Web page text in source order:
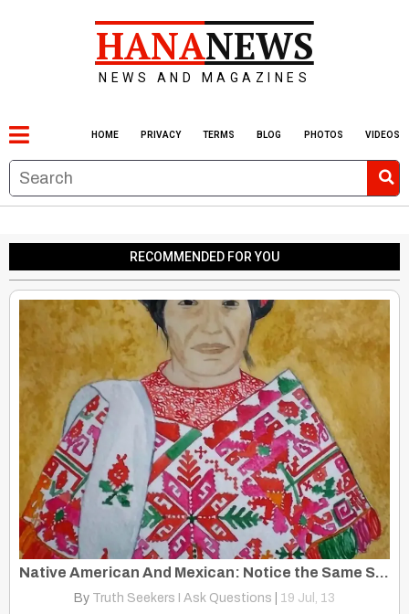
HANANEWS
NEWS AND MAGAZINES
HOME PRIVACY TERMS BLOG PHOTOS VIDEOS
RECOMMENDED FOR YOU
Native American And Mexican: Notice the Same Star Design They Use
By Truth Seekers I Ask Questions 19 Jul, 13